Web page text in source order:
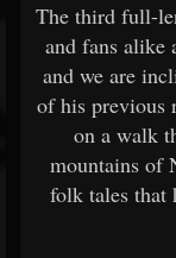
The third full-
and fans alike
and we are
of his previous
on a walk
mountains of
folk tales that